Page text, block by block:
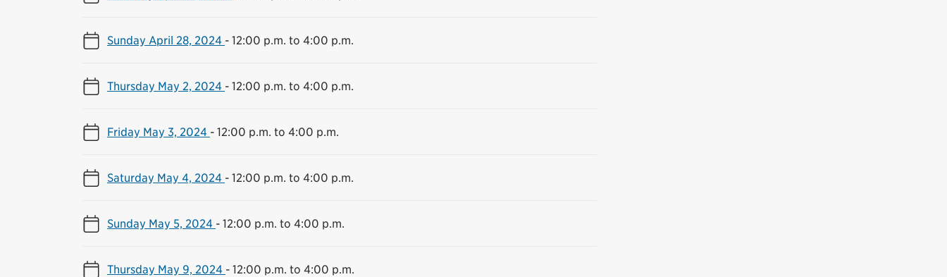
Sunday April 28, 2024 - 12:00 p.m. to 4:00 p.m.
Thursday May 2, 2024 - 12:00 p.m. to 4:00 p.m.
Friday May 3, 2024 - 12:00 p.m. to 4:00 p.m.
Saturday May 4, 2024 - 12:00 p.m. to 4:00 p.m.
Sunday May 5, 2024 - 12:00 p.m. to 4:00 p.m.
Thursday May 9, 2024 - 12:00 p.m. to 4:00 p.m.